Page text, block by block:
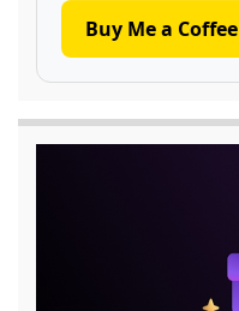
Buy Me a Coffee